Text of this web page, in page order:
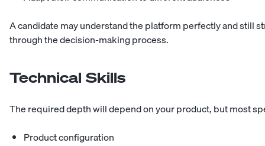
A candidate may understand the platform perfectly and still
through the decision-making process.
Technical Skills
The required depth will depend on your product, but most
Product configuration